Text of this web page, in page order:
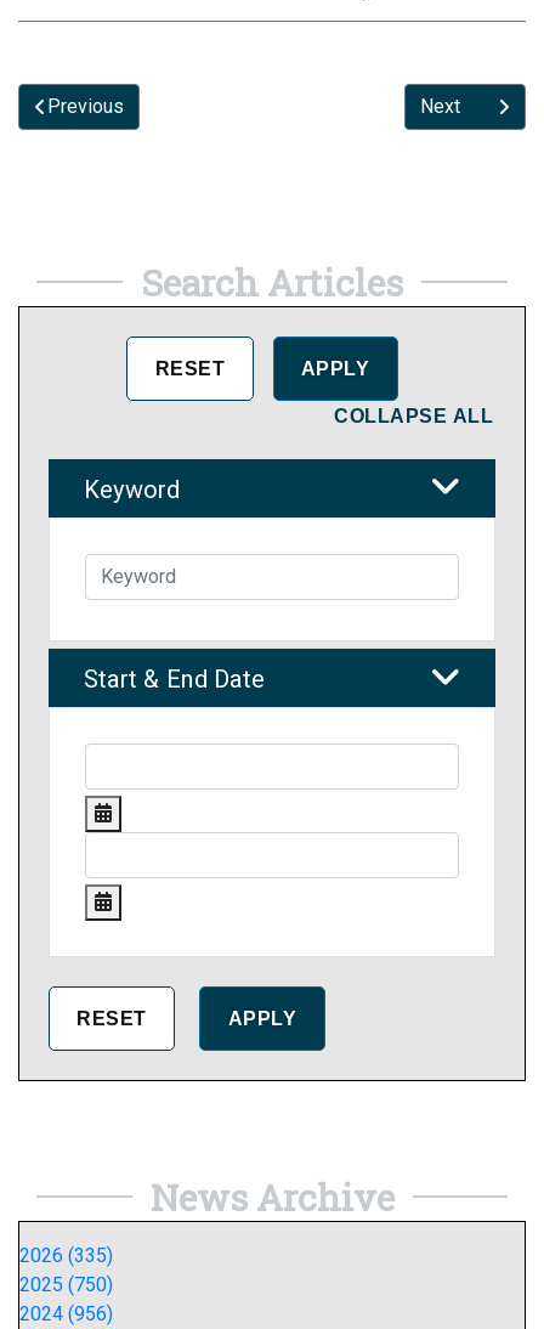
Previous Next
Search Articles
COLLAPSE ALL
Keyword
Start & End Date
News Archive
2026 (335)
2025 (750)
2024 (956)